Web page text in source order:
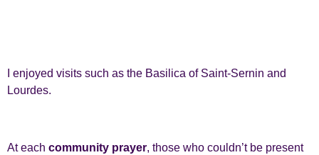
I enjoyed visits such as the Basilica of Saint-Sernin and
Lourdes.
At each community prayer, those who couldn’t be present